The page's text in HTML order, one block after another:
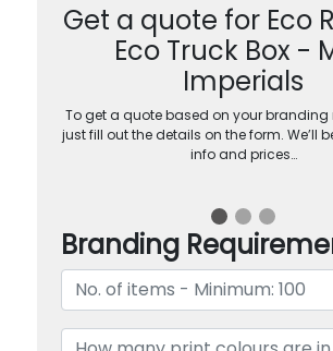
Get a quote for Eco
Eco Truck Box -
Imperials
To get a quote based on your branding
just fill out the details on the form. We’ll
info and prices…
Branding